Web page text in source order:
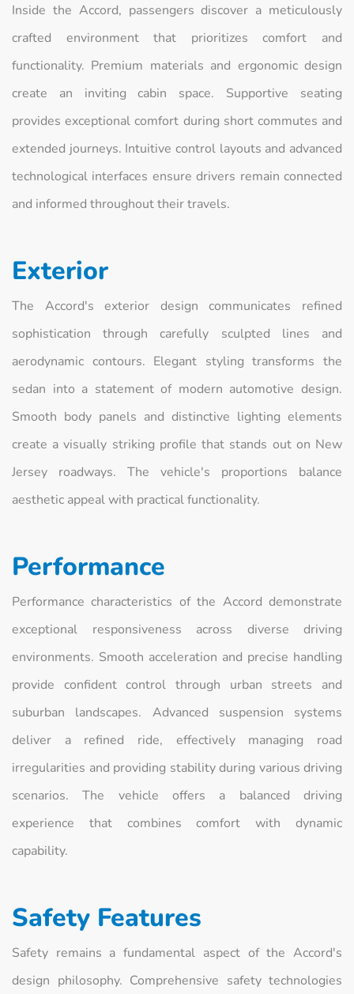
Inside the Accord, passengers discover a meticulously
crafted environment that prioritizes comfort and
functionality. Premium materials and ergonomic design
create an inviting cabin space. Supportive seating
provides exceptional comfort during short commutes and
extended journeys. Intuitive control layouts and advanced
technological interfaces ensure drivers remain connected
and informed throughout their travels.
Exterior
The Accord's exterior design communicates refined
sophistication through carefully sculpted lines and
aerodynamic contours. Elegant styling transforms the
sedan into a statement of modern automotive design.
Smooth body panels and distinctive lighting elements
create a visually striking profile that stands out on New
Jersey roadways. The vehicle's proportions balance
aesthetic appeal with practical functionality.
Performance
Performance characteristics of the Accord demonstrate
exceptional responsiveness across diverse driving
environments. Smooth acceleration and precise handling
provide confident control through urban streets and
suburban landscapes. Advanced suspension systems
deliver a refined ride, effectively managing road
irregularities and providing stability during various driving
scenarios. The vehicle offers a balanced driving
experience that combines comfort with dynamic
capability.
Safety Features
Safety remains a fundamental aspect of the Accord's
design philosophy. Comprehensive safety technologies